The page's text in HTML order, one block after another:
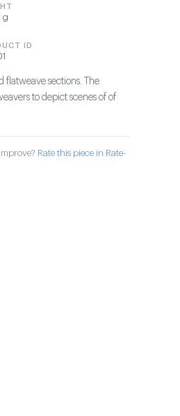
g
ID
flatweave sections. The
to depict scenes of of
Rate this piece in Rate-